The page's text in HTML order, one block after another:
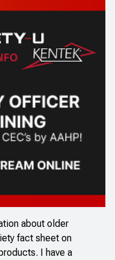
about older
fact sheet on
I have a